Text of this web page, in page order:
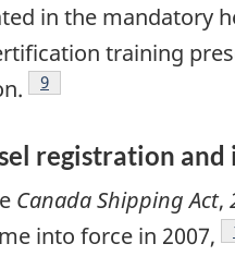
in the mandatory
training
Footnote
9
registration
Canada Shipping Act,
into force in 2007,